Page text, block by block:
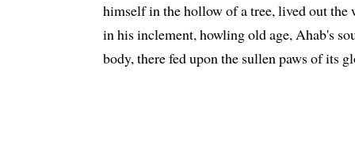
himself in the hollow of a tree, lived out the
in his inclement, howling old age, Ahab's
body, there fed upon the sullen paws of its